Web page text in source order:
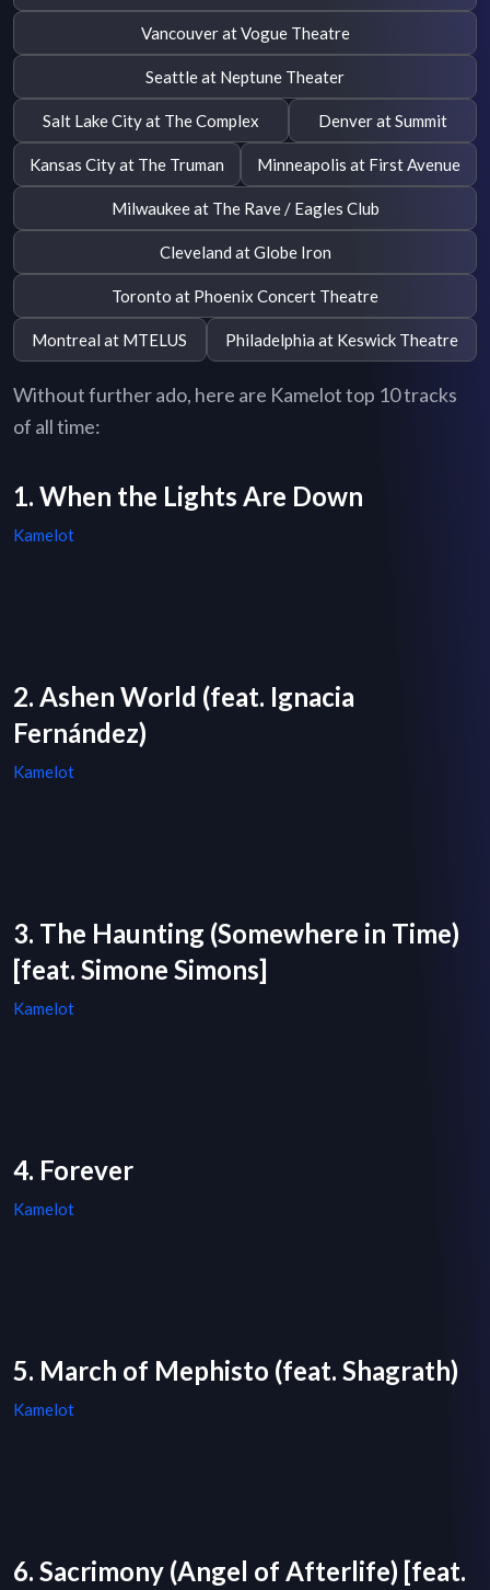
Vancouver at Vogue Theatre
Seattle at Neptune Theater
Salt Lake City at The Complex Denver at Summit
Kansas City at The Truman Minneapolis at First Avenue
Milwaukee at The Rave / Eagles Club
Cleveland at Globe Iron
Toronto at Phoenix Concert Theatre
Montreal at MTELUS Philadelphia at Keswick Theatre
Without further ado, here are Kamelot top 10 tracks
of all time:
1. When the Lights Are Down
Kamelot
2. Ashen World (feat. Ignacia
Fernández)
Kamelot
3. The Haunting (Somewhere in Time)
[feat. Simone Simons]
Kamelot
4. Forever
Kamelot
5. March of Mephisto (feat. Shagrath)
Kamelot
6. Sacrimony (Angel of Afterlife) [feat.